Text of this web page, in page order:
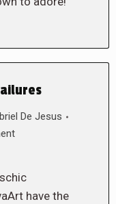
De Jesus
have the